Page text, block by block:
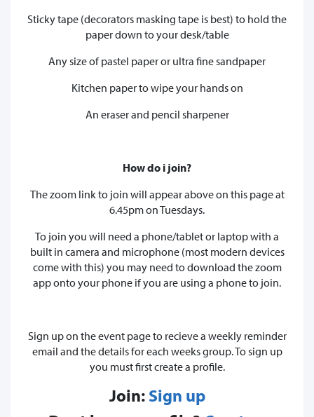
Sticky tape (decorators masking tape is best) to hold the
paper down to your desk/table
Any size of pastel paper or ultra fine sandpaper
Kitchen paper to wipe your hands on
An eraser and pencil sharpener
How do i join?
The zoom link to join will appear above on this page at
6.45pm on Tuesdays.
To join you will need a phone/tablet or laptop with a
built in camera and microphone (most modern devices
come with this) you may need to download the zoom
app onto your phone if you are using a phone to join.
Sign up on the event page to recieve a weekly reminder
email and the details for each weeks group. To sign up
you must first create a profile.
Join: Sign up